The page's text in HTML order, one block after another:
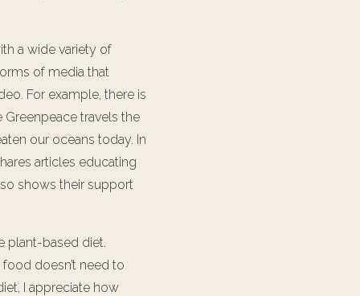
a wide variety of
of media that
For example, there is
Greenpeace travels the
our oceans today. In
articles educating
shows their support
plant-based diet.
doesn’t need to
I appreciate how